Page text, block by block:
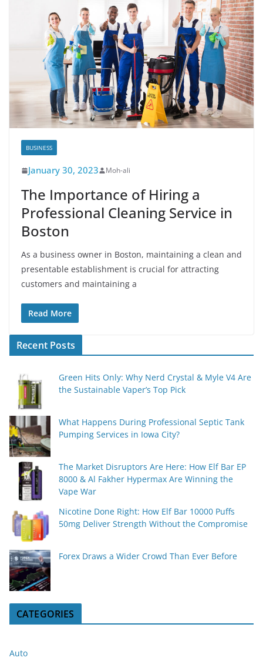
BUSINESS
January 30, 2023 Moh-ali
The Importance of Hiring a
Professional Cleaning Service in
Boston
As a business owner in Boston, maintaining a clean and
presentable establishment is crucial for attracting
customers and maintaining a
Read More
Recent Posts
Green Hits Only: Why Nerd Crystal & Myle V4 Are
the Sustainable Vaper’s Top Pick
What Happens During Professional Septic Tank
Pumping Services in Iowa City?
The Market Disruptors Are Here: How Elf Bar EP
8000 & Al Fakher Hypermax Are Winning the
Vape War
Nicotine Done Right: How Elf Bar 10000 Puffs
50mg Deliver Strength Without the Compromise
Forex Draws a Wider Crowd Than Ever Before
CATEGORIES
Auto